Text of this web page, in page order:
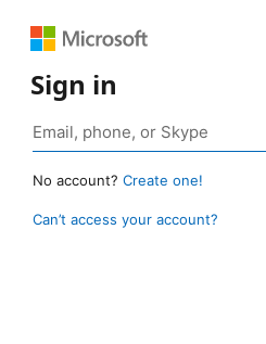
Sign in
No account? Create one!
Can’t access your account?